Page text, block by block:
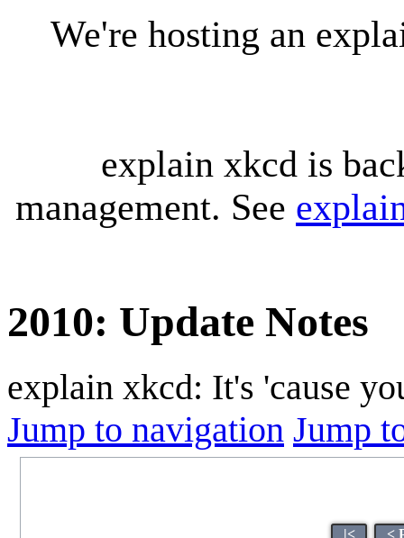
We're hosting an
explain xkcd is
management. See
2010: Update Notes
explain xkcd: It's 'cause
Jump to navigation Jump
|< <